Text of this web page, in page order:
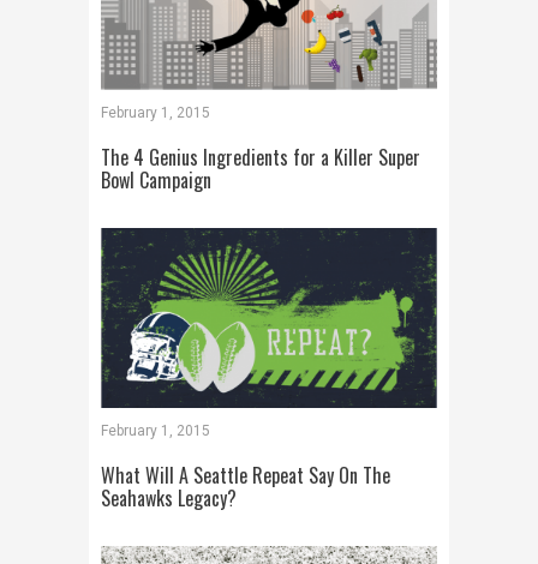
February 1, 2015
The 4 Genius Ingredients for a Killer Super
Bowl Campaign
February 1, 2015
What Will A Seattle Repeat Say On The
Seahawks Legacy?